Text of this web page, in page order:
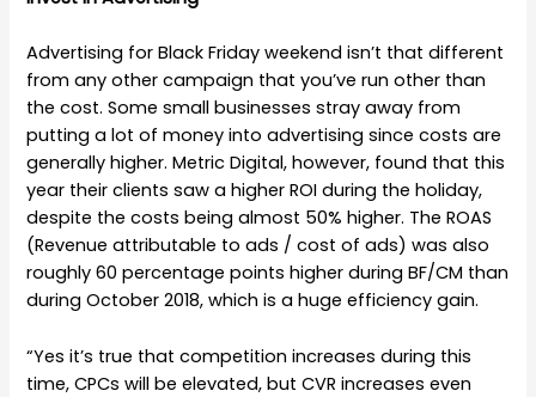
Advertising for Black Friday weekend isn’t that different
from any other campaign that you’ve run other than
the cost. Some small businesses stray away from
putting a lot of money into advertising since costs are
generally higher. Metric Digital, however, found that this
year their clients saw a higher ROI during the holiday,
despite the costs being almost 50% higher. The ROAS
(Revenue attributable to ads / cost of ads) was also
roughly 60 percentage points higher during BF/CM than
during October 2018, which is a huge efficiency gain.
“Yes it’s true that competition increases during this
time, CPCs will be elevated, but CVR increases even